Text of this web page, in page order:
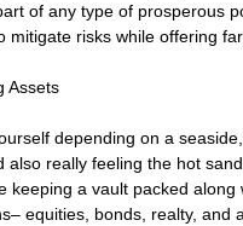
of any type of prosperous
mitigate risks while offering
Assets
depending on a
also really feeling the hot
keeping a vault packed
equities, bonds, realty, and